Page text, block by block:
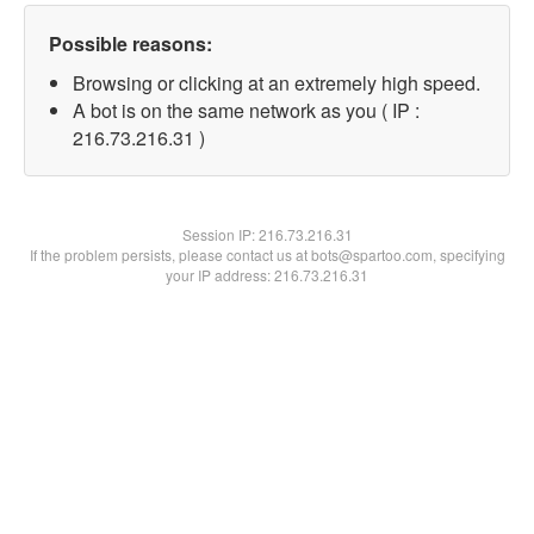
Possible reasons:
Browsing or clicking at an extremely high speed.
A bot is on the same network as you ( IP :
216.73.216.31 )
Session IP:216.73.216.31
If the problem persists, please contact us at bots@spartoo.com, specifying
your IP address: 216.73.216.31